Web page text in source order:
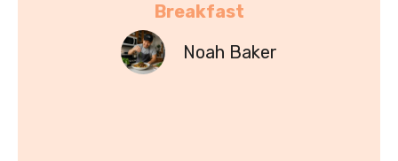
Breakfast
Noah Baker